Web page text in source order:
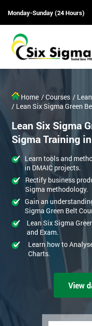
Monday-Sunday (24 Hours)
Home / Courses /
/ Lean Six Sigma Green
Lean Six Sigma
Sigma Training
Learn tools and
in DMAIC projects.
Rectify business
Sigma methodology.
Gain an
Sigma Green Belt
Lean Six Sigma
and Exam.
Learn how to
Charts.
View